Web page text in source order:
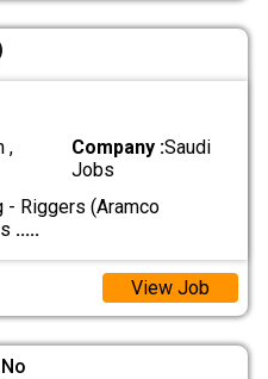
,
Company :Saudi
Jobs
Riggers (Aramco
.....
View Job